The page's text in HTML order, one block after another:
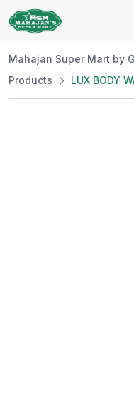
Mahajan Super Mart by
Products
LUX BODY